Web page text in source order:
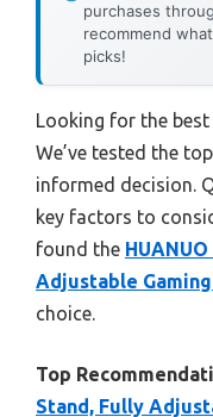
purchases
recommend
picks!
Looking for the
We’ve tested the
informed decision.
key factors to
found the
Adjustable
choice.
Top
Stand, Fully